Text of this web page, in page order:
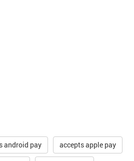
android pay accepts apple pay